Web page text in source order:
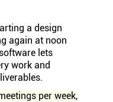
a design
again at noon
lets
work and
per week,